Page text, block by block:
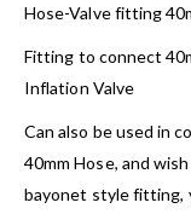
Hose-Valve fitting
Fitting to connect
Inflation Valve
Can also be used in
40mm Hose, and
bayonet style fitting,